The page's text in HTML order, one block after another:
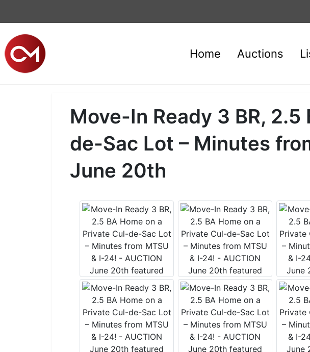
Home Auctions
Move-In Ready 3 BR,
de-Sac Lot – Minutes
June 20th